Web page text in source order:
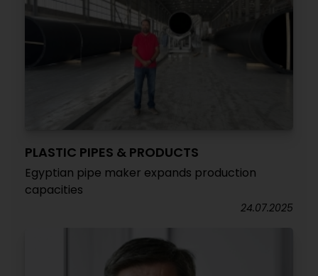
PLASTIC PIPES & PRODUCTS
Egyptian pipe maker expands production
capacities
24.07.2025